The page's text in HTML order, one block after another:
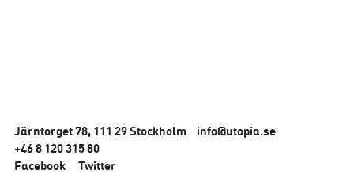
Järntorget 78, 111 29 Stockholm
info@utopia.se
+46 8 120 315 80
Facebook
Twitter